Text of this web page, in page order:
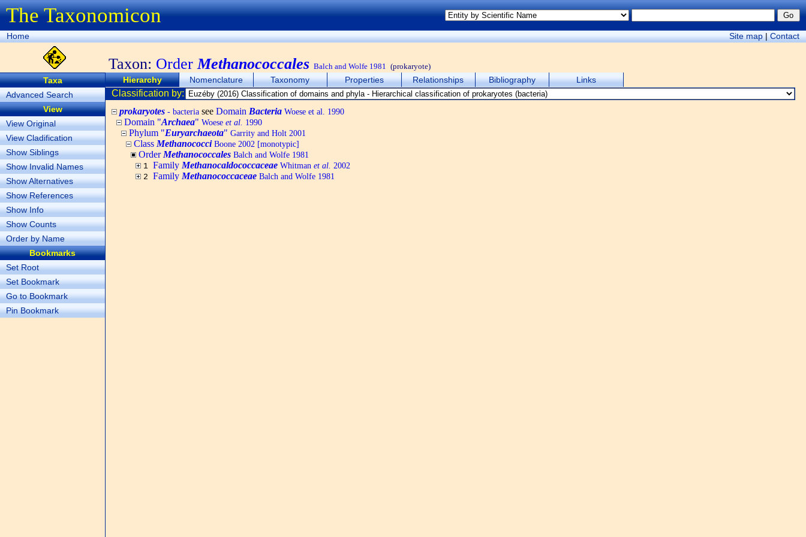
The Taxonomicon
Home Site map|Contact
Taxon: OrderMethanococcales Balch and Wolfe 1981 (prokaryote)
Taxa
Advanced Search
View
View Original
View Cladification
Show Siblings
Show Invalid Names
Show Alternatives
Show References
Show Info
Show Counts
Order by Name
Bookmarks
Set Root
Set Bookmark
Go to Bookmark
Pin Bookmark
Hierarchy Nomenclature Taxonomy Properties Relationships Bibliography Links
Classification by:
prokaryotes - bacteria see Domain Bacteria Woese et al. 1990
Domain "Archaea" Woese et al. 1990
Phylum "Euryarchaeota" Garrity and Holt 2001
Class MethanococciBoone 2002 [monotypic]
Order Methanococcales Balch and Wolfe 1981
1 Family Methanocaldococcaceae Whitman et al. 2002
2 Family Methanococcaceae Balch and Wolfe 1981